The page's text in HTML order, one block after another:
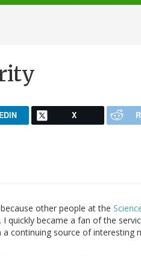
X
other people at the
I quickly became a fan of the
continuing source of interesting